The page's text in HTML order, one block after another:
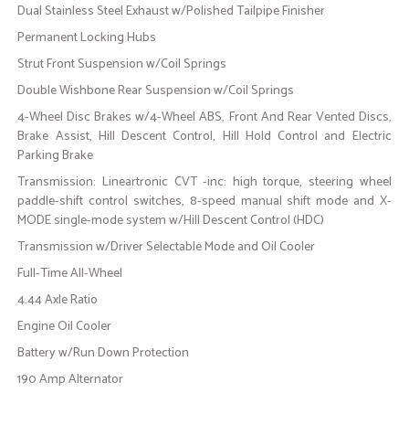
Dual Stainless Steel Exhaust w/Polished Tailpipe Finisher
Permanent Locking Hubs
Strut Front Suspension w/Coil Springs
Double Wishbone Rear Suspension w/Coil Springs
4-Wheel Disc Brakes w/4-Wheel ABS, Front And Rear Vented Discs,
Brake Assist, Hill Descent Control, Hill Hold Control and Electric
Parking Brake
Transmission: Lineartronic CVT -inc: high torque, steering wheel
paddle-shift control switches, 8-speed manual shift mode and X-
MODE single-mode system w/Hill Descent Control (HDC)
Transmission w/Driver Selectable Mode and Oil Cooler
Full-Time All-Wheel
4.44 Axle Ratio
Engine Oil Cooler
Battery w/Run Down Protection
190 Amp Alternator